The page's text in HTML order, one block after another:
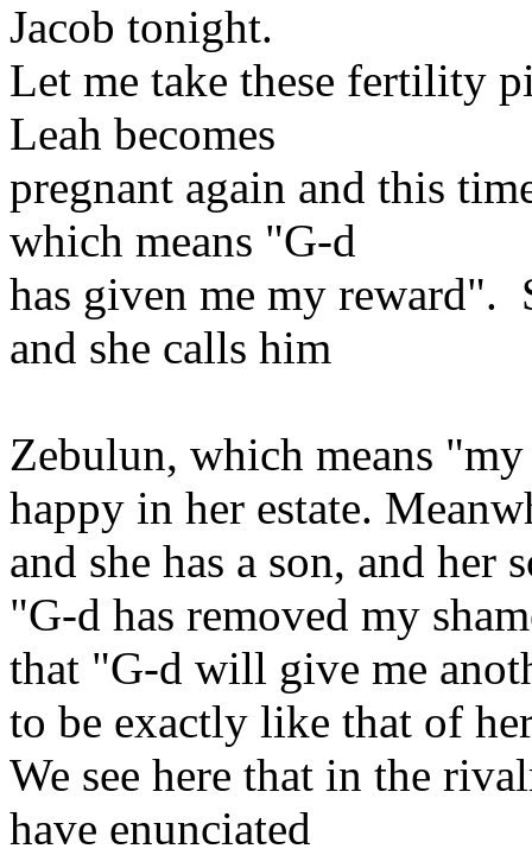
Jacob tonight.
Let me take these fertility
Leah becomes
pregnant again and this
which means "G-d
has given me my reward".
and she calls him
Zebulun, which means
happy in her estate.
and she has a son, and her
"G-d has removed my
that "G-d will give me
to be exactly like that of
We see here that in the
have enunciated